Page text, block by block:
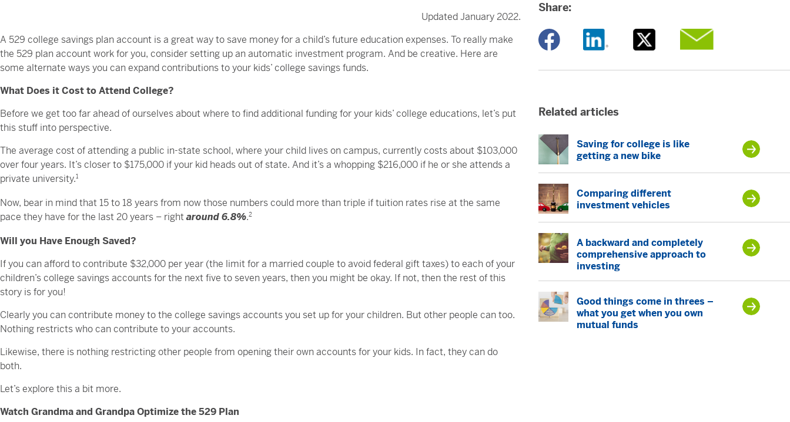
Updated January 2022.
A 529 college savings plan account is a great way to save money for a child’s future education expenses. To really make
the 529 plan account work for you, consider setting up an automatic investment program. And be creative. Here are
some alternate ways you can expand contributions to your kids’ college savings funds.
What Does it Cost to Attend College?
Before we get too far ahead of ourselves about where to find additional funding for your kids’ college educations, let’s put
this stuff into perspective.
The average cost of attending a public in-state school, where your child lives on campus, currently costs about $103,000
over four years. It’s closer to $175,000 if your kid heads out of state. And it’s a whopping $216,000 if he or she attends a
private university.1
Now, bear in mind that 15 to 18 years from now those numbers could more than triple if tuition rates rise at the same
pace they have for the last 20 years – rightaround 6.8%.2
Will you Have Enough Saved?
If you can afford to contribute $32,000 per year (the limit for a married couple to avoid federal gift taxes) to each of your
children’s college savings accounts for the next five to seven years, then you might be okay. If not, then the rest of this
story is for you!
Clearly you can contribute money to the college savings accounts you set up for your children. But other people can too.
Nothing restricts who can contribute to your accounts.
Likewise, there is nothing restricting other people from opening their own accounts for your kids. In fact, they can do
both.
Let’s explore this a bit more.
Watch Grandma and Grandpa Optimize the 529 Plan
Share:
Opens a new window
Related articles
Saving for college is like
getting a new bike
Comparing different
investment vehicles
A backward and completely
comprehensive approach to
investing
Good things come in threes –
what you get when you own
mutual funds